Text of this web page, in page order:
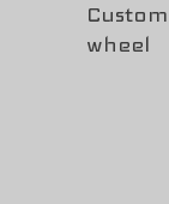
wheel